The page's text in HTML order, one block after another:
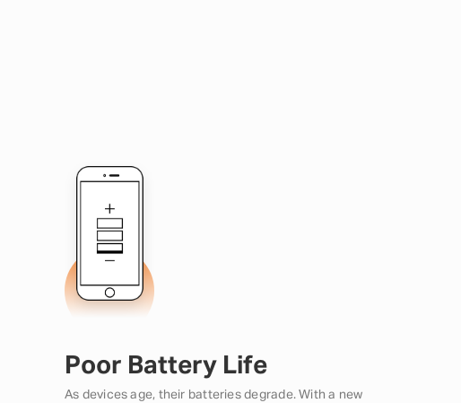
Poor Battery Life
As devices age, their batteries degrade. With a new